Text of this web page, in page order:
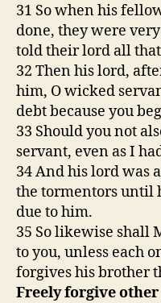
31 So when his
done, they were
told their lord all
32 Then his lord,
him, O wicked
debt because you
33 Should you not
servant, even as I
34 And his lord was
the tormentors until
due to him.
35 So likewise shall
to you, unless each
forgives his brother
Freely forgive other